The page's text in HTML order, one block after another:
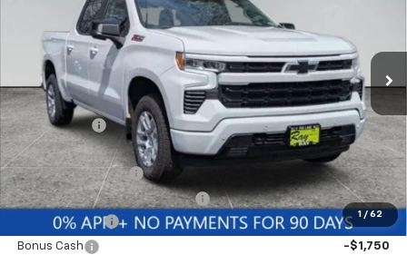
1 / 62
2GCUKEED2T1177601Stock:49777Model:CK10543
In Stock 3 mi Ext. Int.
Less
MSRP: $65,484
Ray Discount -$5,903
Rays Price
$59,581
Documentation Fee
$377
Computerized Vehicle Registrat
$35
Customer Cash
-$4,250
Bonus Cash -$1,750